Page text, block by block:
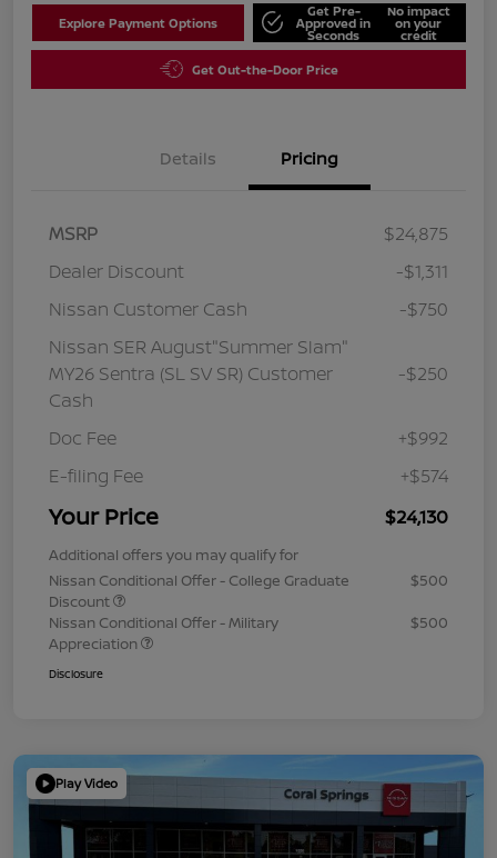
Explore Payment Options
Get Pre-
Approved in
Seconds
No impact
on your
credit
Get Out-the-Door Price
Details Pricing
MSRP
$24,875
Dealer Discount
-$1,311
Nissan Customer Cash
-$750
Nissan SER August"Summer Slam"
MY26 Sentra (SL SV SR) Customer
Cash
-$250
Doc Fee
+$992
E-filing Fee
+$574
Your Price $24,130
Additional offers you may qualify for
Nissan Conditional Offer - College Graduate
Discount
$500
Nissan Conditional Offer - Military
Appreciation
$500
Disclosure
Play Video